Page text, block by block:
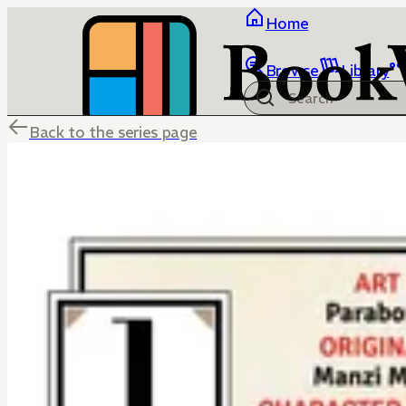
Home
Browse Library
Back to the series page